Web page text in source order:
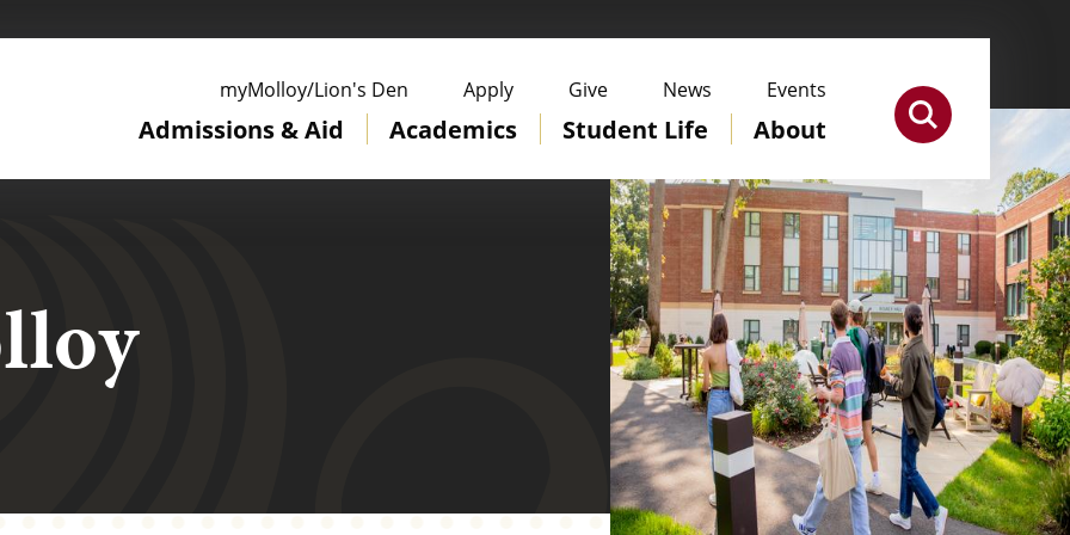
Admissions & Aid Academics Student Life About
myMolloy/Lion's Den Apply Give News Events